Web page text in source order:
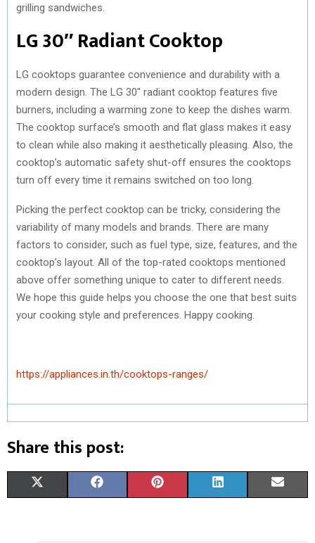
grilling sandwiches.
LG 30″ Radiant Cooktop
LG cooktops guarantee convenience and durability with a
modern design. The LG 30″ radiant cooktop features five
burners, including a warming zone to keep the dishes warm.
The cooktop surface’s smooth and flat glass makes it easy
to clean while also making it aesthetically pleasing. Also, the
cooktop’s automatic safety shut-off ensures the cooktops
turn off every time it remains switched on too long.
Picking the perfect cooktop can be tricky, considering the
variability of many models and brands. There are many
factors to consider, such as fuel type, size, features, and the
cooktop’s layout. All of the top-rated cooktops mentioned
above offer something unique to cater to different needs.
We hope this guide helps you choose the one that best suits
your cooking style and preferences. Happy cooking.
https://appliances.in.th/cooktops-ranges/
Share this post: